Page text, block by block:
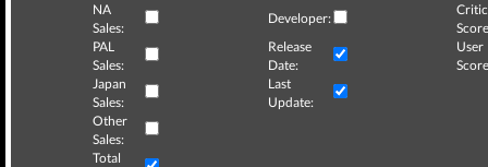
NA
Sales:
Developer:
Critic
PAL
Sales:
Release
Date:
User
Japan
Sales:
Last
Update:
Other
Sales:
Total